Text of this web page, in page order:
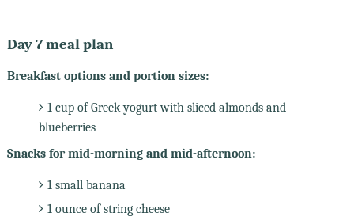
Day 7 meal plan
Breakfast options and portion sizes:
1 cup of Greek yogurt with sliced almonds and
blueberries
Snacks for mid-morning and mid-afternoon:
1 small banana
1 ounce of string cheese